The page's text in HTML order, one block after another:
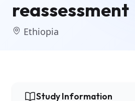
reassessment
Ethiopia
Study Information